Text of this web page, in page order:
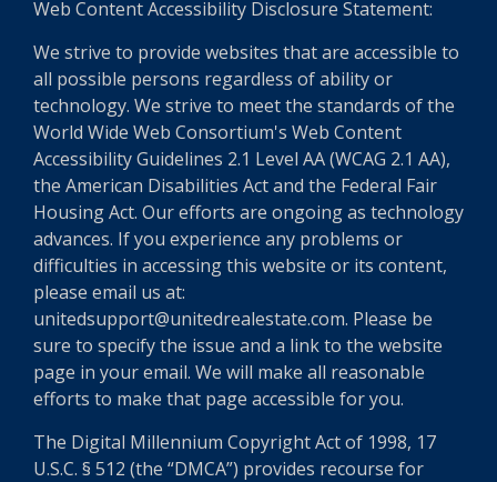
Web Content Accessibility Disclosure Statement:
We strive to provide websites that are accessible to
all possible persons regardless of ability or
technology. We strive to meet the standards of the
World Wide Web Consortium's Web Content
Accessibility Guidelines 2.1 Level AA (WCAG 2.1 AA),
the American Disabilities Act and the Federal Fair
Housing Act. Our efforts are ongoing as technology
advances. If you experience any problems or
difficulties in accessing this website or its content,
please email us at:
unitedsupport@unitedrealestate.com. Please be
sure to specify the issue and a link to the website
page in your email. We will make all reasonable
efforts to make that page accessible for you.
The Digital Millennium Copyright Act of 1998, 17
U.S.C. § 512 (the “DMCA”) provides recourse for